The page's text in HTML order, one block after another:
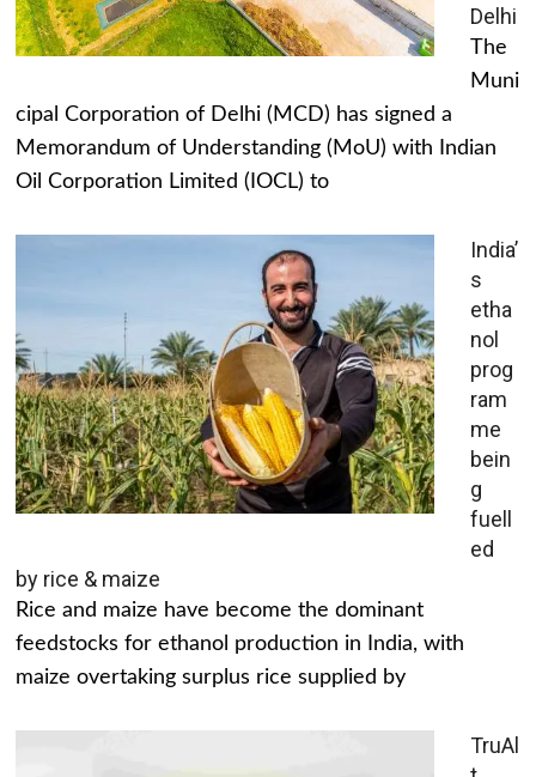
Delhi
The
Muni
cipal Corporation of Delhi (MCD) has signed a
Memorandum of Understanding (MoU) with Indian
Oil Corporation Limited (IOCL) to
India’
s
etha
nol
prog
ram
me
bein
g
fuell
ed
by rice & maize
Rice and maize have become the dominant
feedstocks for ethanol production in India, with
maize overtaking surplus rice supplied by
TruAl